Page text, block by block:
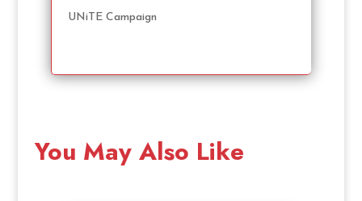
UNiTE Campaign
You May Also Like